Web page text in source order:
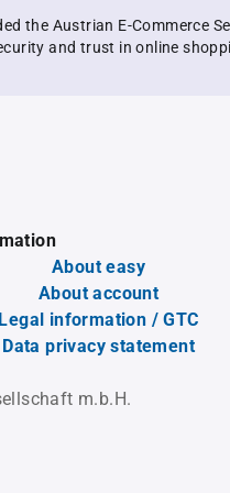
the Austrian E-Commerce
and trust in online
About easy
About account
Legal information / GTC
Data privacy statement
m.b.H.